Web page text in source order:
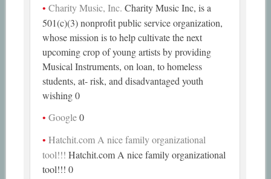
Charity Music, Inc. Charity Music Inc, is a
501(c)(3) nonprofit public service organization,
whose mission is to help cultivate the next
upcoming crop of young artists by providing
Musical Instruments, on loan, to homeless
students, at- risk, and disadvantaged youth
wishing 0
Google0
Hatchit.com A nice family organizational
tool!!! Hatchit.com A nice family organizational
tool!!! 0